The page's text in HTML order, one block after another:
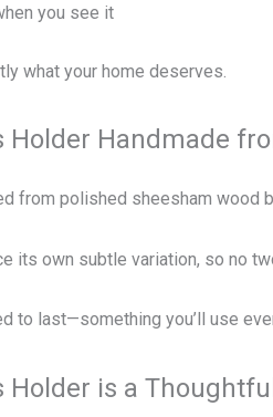
you see it
what your home deserves.
Holder Handmade
from polished sheesham wood
its own subtle variation, so no
to last—something you’ll use
Holder is a